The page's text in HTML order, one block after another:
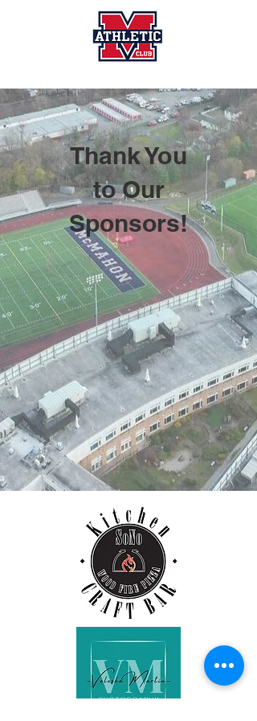
Thank You
to Our
Sponsors!